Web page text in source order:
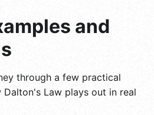
and
through a few practical
Law plays out in real